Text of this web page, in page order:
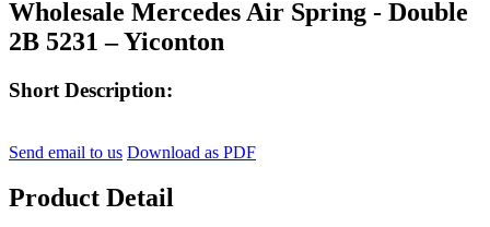
Wholesale Mercedes Air Spring - Double
2B 5231 – Yiconton
Short Description:
Send email to us Download as PDF
Product Detail